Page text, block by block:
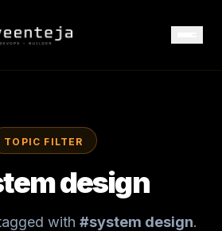
TOPIC FILTER
design
with #system design.